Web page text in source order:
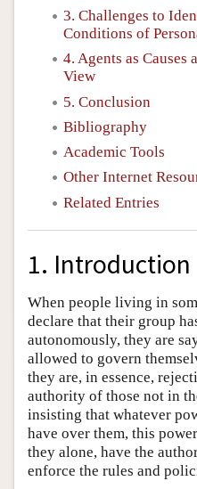
3. Challenges to
Conditions of
4. Agents as
View
5. Conclusion
Bibliography
Academic Tools
Other Internet
Related Entries
1. Introduction
When people living in
declare that their group
autonomously, they are
allowed to govern
they are, in essence,
authority of those not in
insisting that whatever
have over them, this
they alone, have the
enforce the rules and